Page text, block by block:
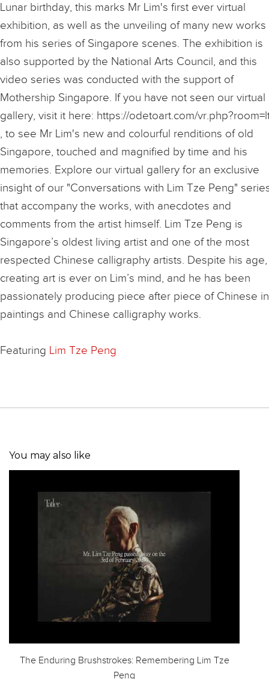
Lunar birthday, this marks Mr Lim's first ever virtual
exhibition, as well as the unveiling of many new works
from his series of Singapore scenes. The exhibition is
also supported by the National Arts Council, and this
video series was conducted with the support of
Mothership Singapore. If you have not seen our virtual
gallery, visit it here: https://odetoart.com/
, to see Mr Lim's new and colourful renditions of old
Singapore, touched and magnified by time and his
memories. Explore our virtual gallery for an exclusive
insight of our "Conversations with Lim Tze Peng"
that accompany the works, with anecdotes and
comments from the artist himself. Lim Tze Peng is
Singapore’s oldest living artist and one of the most
respected Chinese calligraphy artists. Despite his age,
creating art is ever on Lim’s mind, and he has been
passionately producing piece after piece of Chinese
paintings and Chinese calligraphy works.
Featuring Lim Tze Peng
You may also like
The Enduring Brushstrokes: Remembering Lim Tze
Peng